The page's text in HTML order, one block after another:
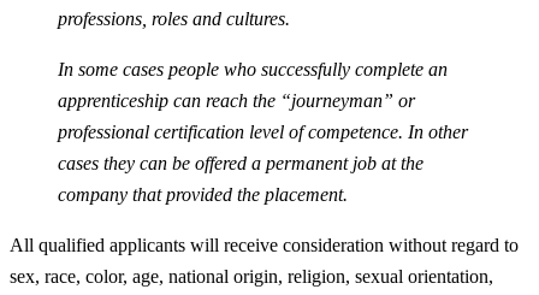
professions, roles and cultures.
In some cases people who successfully complete an
apprenticeship can reach the “journeyman” or
professional certification level of competence. In other
cases they can be offered a permanent job at the
company that provided the placement.
All qualified applicants will receive consideration without regard to
sex, race, color, age, national origin, religion, sexual orientation,